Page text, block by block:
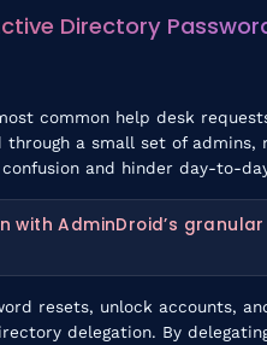
Directory
common help desk
a small set of admins,
and hinder day-to-
with AdminDroid’s
resets, unlock accounts,
delegation. By